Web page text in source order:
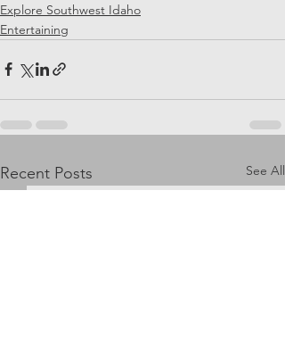
Explore Southwest Idaho
Entertaining
Recent Posts See All